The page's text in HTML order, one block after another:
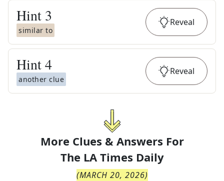
Hint 3
similar to
Reveal
Hint4
another clue
Reveal
More Clues & Answers For
The LA Times Daily
(MARCH 20, 2026)